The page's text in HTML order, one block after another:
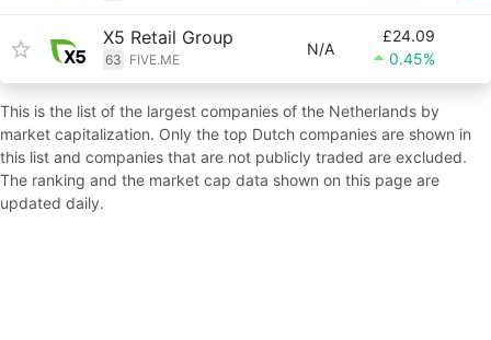
X5 Retail Group
63 FIVE.ME
N/A
£24.09
0.45%
This is the list of the largest companies of the Netherlands by
market capitalization. Only the top Dutch companies are shown in
this list and companies that are not publicly traded are excluded.
The ranking and the market cap data shown on this page are
updated daily.